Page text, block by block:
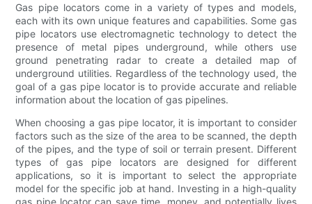
Gas pipe locators come in a variety of types and models,
each with its own unique features and capabilities. Some gas
pipe locators use electromagnetic technology to detect the
presence of metal pipes underground, while others use
ground penetrating radar to create a detailed map of
underground utilities. Regardless of the technology used, the
goal of a gas pipe locator is to provide accurate and reliable
information about the location of gas pipelines.
When choosing a gas pipe locator, it is important to consider
factors such as the size of the area to be scanned, the depth
of the pipes, and the type of soil or terrain present. Different
types of gas pipe locators are designed for different
applications, so it is important to select the appropriate
model for the specific job at hand. Investing in a high-quality
gas pipe locator can save time, money, and potentially lives